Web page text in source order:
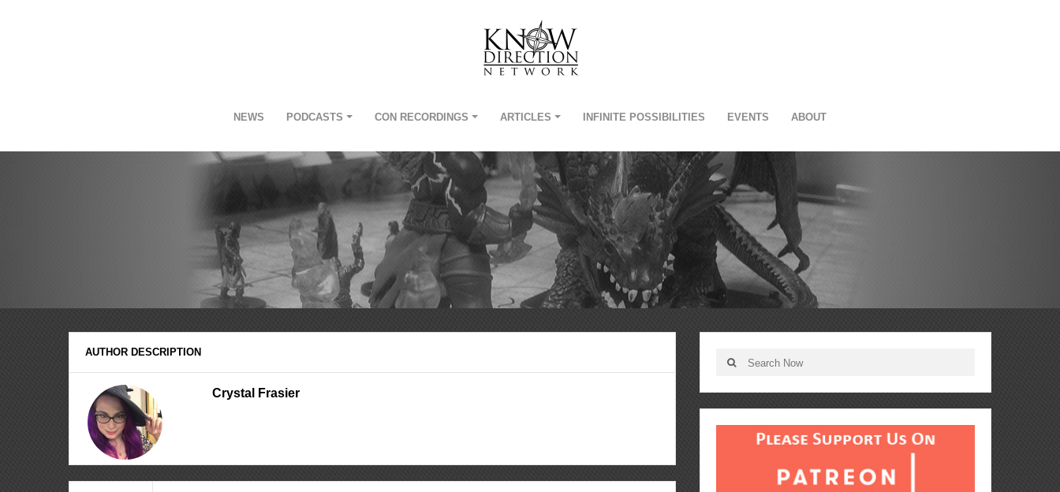
NEWS PODCASTS CON RECORDINGS ARTICLES INFINITE POSSIBILITIES EVENTS ABOUT
AUTHOR DESCRIPTION
Crystal Frasier